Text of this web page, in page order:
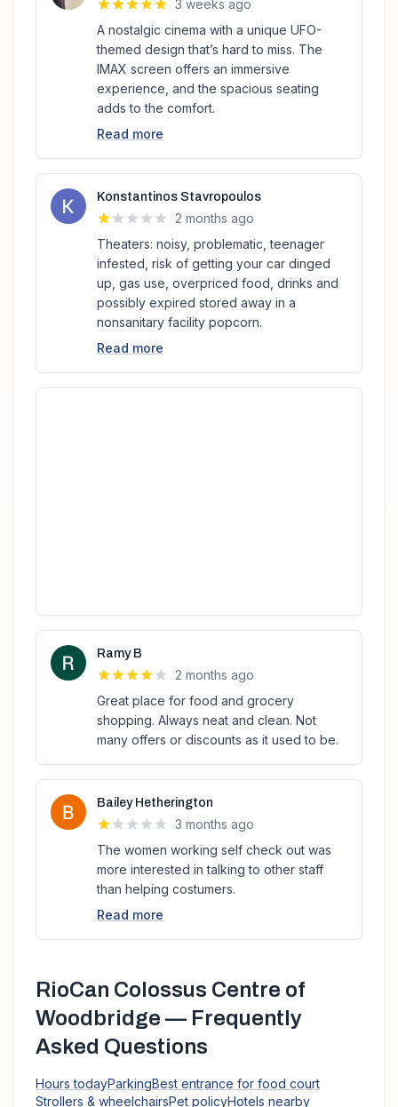
3 weeks ago
A nostalgic cinema with a unique UFO-
themed design that’s hard to miss. The
IMAX screen offers an immersive
experience, and the spacious seating
adds to the comfort.
Read more
Konstantinos Stavropoulos
2 months ago
Theaters: noisy, problematic, teenager
infested, risk of getting your car dinged
up, gas use, overpriced food, drinks and
possibly expired stored away in a
nonsanitary facility popcorn.
Read more
Ramy B
2 months ago
Great place for food and grocery
shopping. Always neat and clean. Not
many offers or discounts as it used to be.
Bailey Hetherington
3 months ago
The women working self check out was
more interested in talking to other staff
than helping costumers.
Read more
RioCan Colossus Centre of
Woodbridge — Frequently
Asked Questions
Hours todayParkingBest entrance for food court
Strollers & wheelchairsPet policyHotels nearby